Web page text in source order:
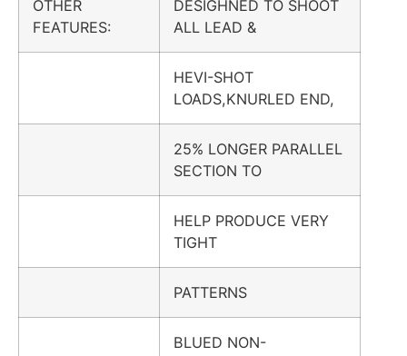
OTHER
FEATURES:
DESIGHNED TO SHOOT
ALL LEAD &
HEVI-SHOT
LOADS,KNURLED END,
25% LONGER PARALLEL
SECTION TO
HELP PRODUCE VERY
TIGHT
PATTERNS
BLUED NON-